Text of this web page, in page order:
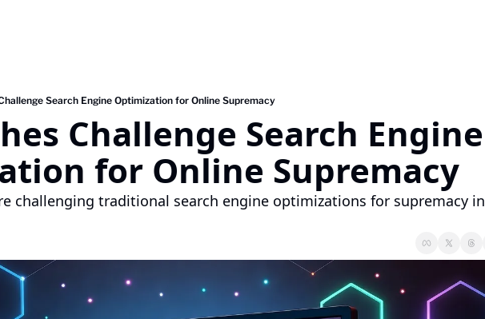
Search Engine Optimization for Online Supremacy
Challenge Search Engine
for Online Supremacy
challenging traditional search engine optimizations for supremacy in